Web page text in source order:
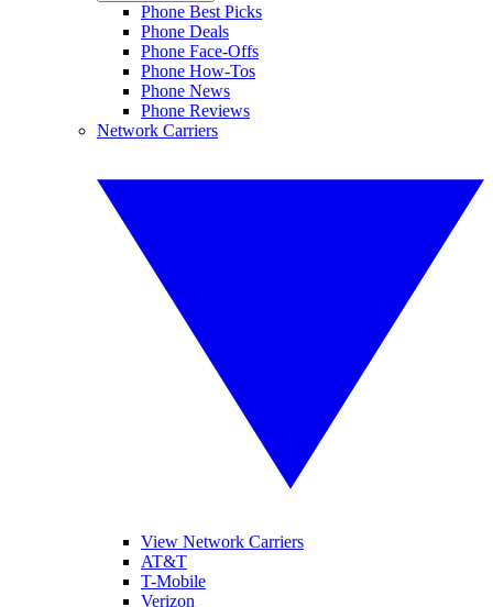
Phone Best Picks
Phone Deals
Phone Face-Offs
Phone How-Tos
Phone News
Phone Reviews
Network Carriers
View Network Carriers
AT&T
T-Mobile
Verizon